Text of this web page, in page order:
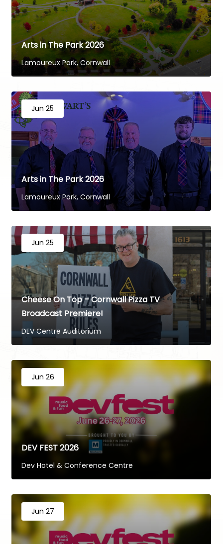
Arts in The Park 2026
Lamoureux Park, Cornwall
Jun 25
Arts in The Park 2026
Lamoureux Park, Cornwall
Jun 25
Cheese On Top – Cornwall Pizza TV
Broadcast Premiere!
DEV Centre Auditorium
Jun 26
DEV FEST 2026
Dev Hotel & Conference Centre
Jun 27